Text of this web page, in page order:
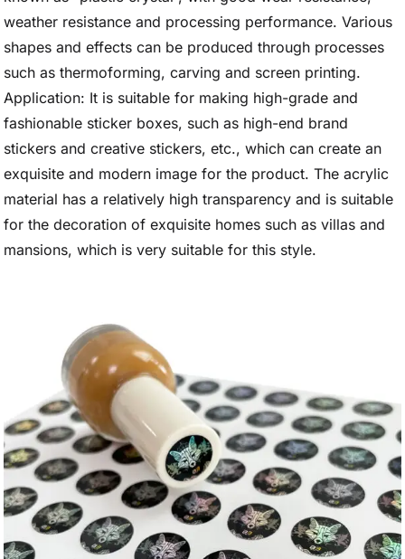
weather resistance and processing performance. Various
shapes and effects can be produced through processes
such as thermoforming, carving and screen printing.
Application: It is suitable for making high-grade and
fashionable sticker boxes, such as high-end brand
stickers and creative stickers, etc., which can create an
exquisite and modern image for the product. The acrylic
material has a relatively high transparency and is suitable
for the decoration of exquisite homes such as villas and
mansions, which is very suitable for this style.